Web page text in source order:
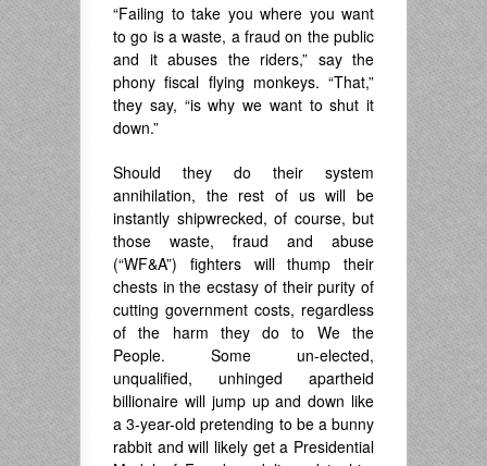
“Failing to take you where you want
to go is a waste, a fraud on the public
and it abuses the riders,” say the
phony fiscal flying monkeys. “That,”
they say, “is why we want to shut it
down.”
Should they do their system
annihilation, the rest of us will be
instantly shipwrecked, of course, but
those waste, fraud and abuse
(“WF&A”) fighters will thump their
chests in the ecstasy of their purity of
cutting government costs, regardless
of the harm they do to We the
People. Some un-elected,
unqualified, unhinged apartheid
billionaire will jump up and down like
a 3-year-old pretending to be a bunny
rabbit and will likely get a Presidential